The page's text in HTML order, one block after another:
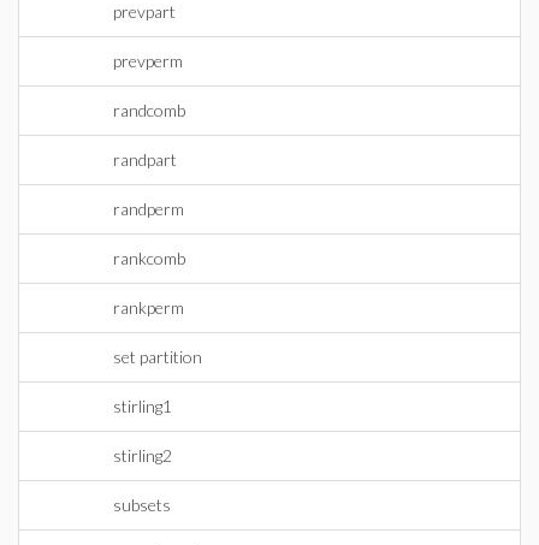
prevpart
prevperm
randcomb
randpart
randperm
rankcomb
rankperm
set partition
stirling1
stirling2
subsets